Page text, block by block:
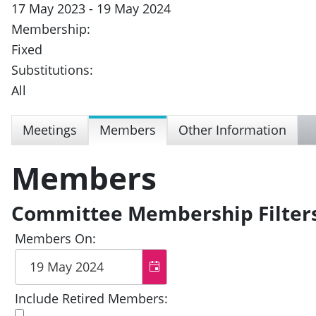
17 May 2023 - 19 May 2024
Membership:
Fixed
Substitutions:
All
Meetings Members Other Information
Members
Committee Membership
Members On:
Include Retired Members: